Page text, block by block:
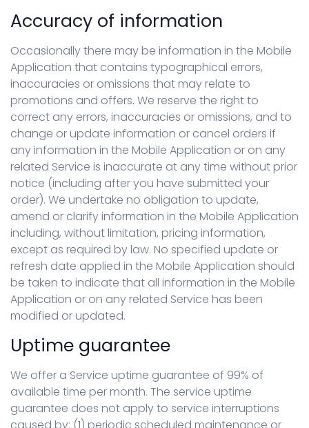
Accuracy of information
Occasionally there may be information in the Mobile
Application that contains typographical errors,
inaccuracies or omissions that may relate to
promotions and offers. We reserve the right to
correct any errors, inaccuracies or omissions, and to
change or update information or cancel orders if
any information in the Mobile Application or on any
related Service is inaccurate at any time without prior
notice (including after you have submitted your
order). We undertake no obligation to update,
amend or clarify information in the Mobile Application
including, without limitation, pricing information,
except as required by law. No specified update or
refresh date applied in the Mobile Application should
be taken to indicate that all information in the Mobile
Application or on any related Service has been
modified or updated.
Uptime guarantee
We offer a Service uptime guarantee of 99% of
available time per month. The service uptime
guarantee does not apply to service interruptions